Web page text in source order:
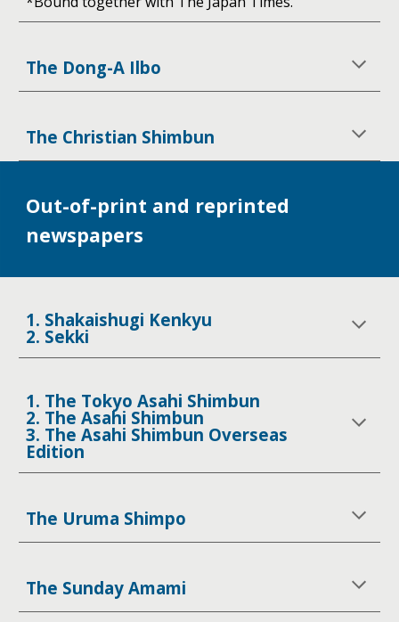
The Dong-A Ilbo
The Christian Shimbun
Out-of-print and reprinted
newspapers
1. Shakaishugi Kenkyu
2. Sekki
1. The Tokyo Asahi Shimbun
2. The Asahi Shimbun
3. The Asahi Shimbun Overseas
Edition
The Uruma Shimpo
The Sunday Amami